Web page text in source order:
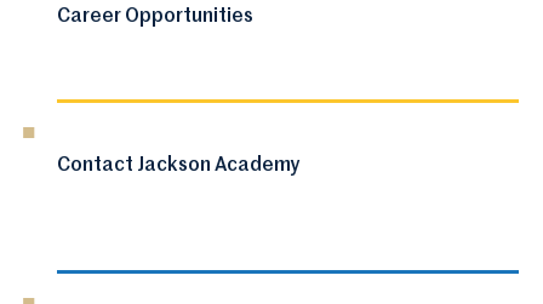
Career Opportunities
Contact Jackson Academy